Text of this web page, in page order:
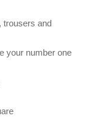
trousers and
your number one